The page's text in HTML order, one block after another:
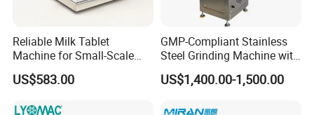
Reliable Milk Tablet
Machine for Small-Scale
Pharmaceutical Production
US$583.00
GMP-Compliant Stainless
Steel Grinding Machine with
CE Certification
US$1,400.00-1,500.00